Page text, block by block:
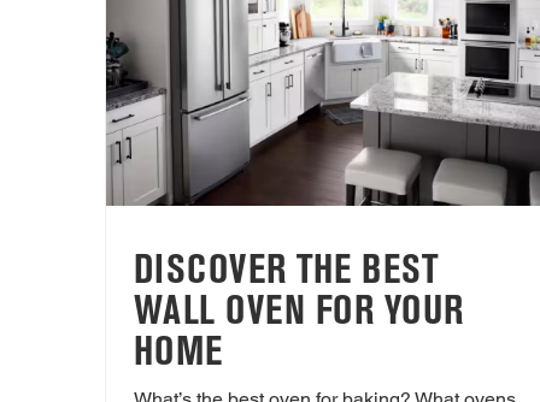
DISCOVER THE BEST
WALL OVEN FOR YOUR
HOME